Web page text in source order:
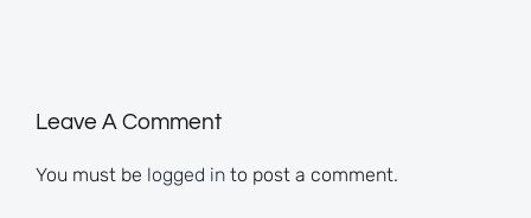
Leave A Comment
You must be logged into post a comment.